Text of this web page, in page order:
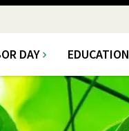
DAY EDUCATION